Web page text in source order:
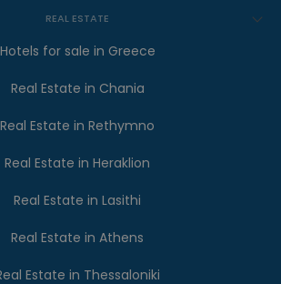
REAL ESTATE
Hotels for sale in Greece
Real Estate in Chania
Real Estate in Rethymno
Real Estate in Heraklion
Real Estate in Lasithi
Real Estate in Athens
Estate in Thessaloniki